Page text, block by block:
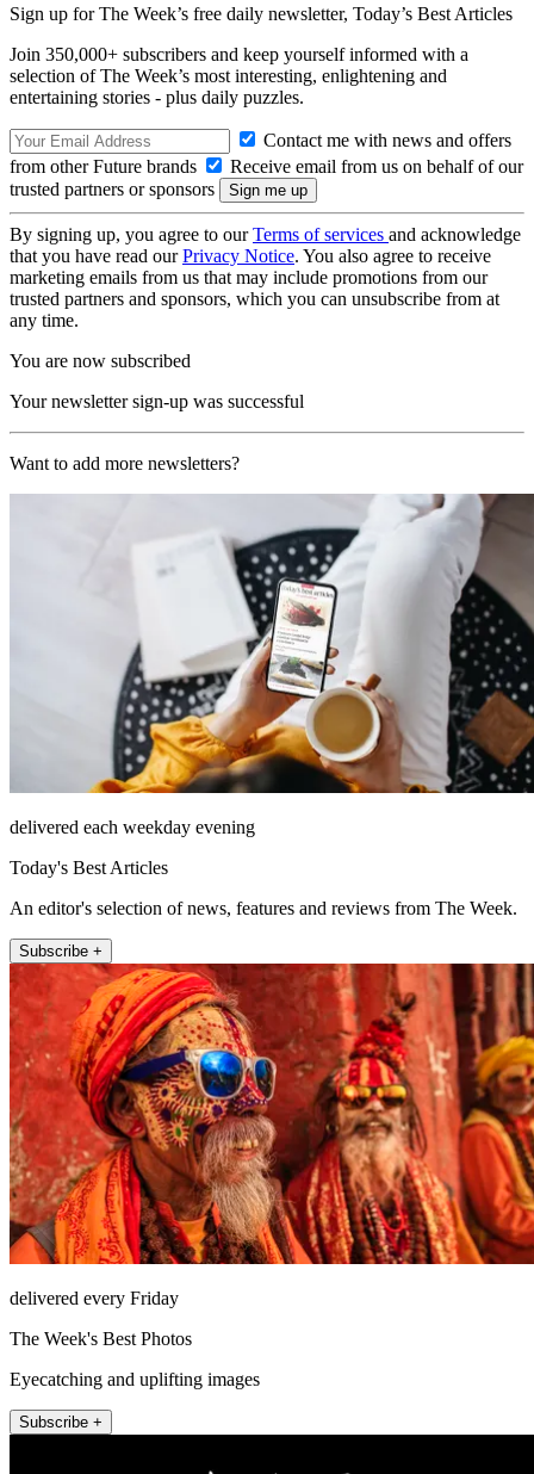
Sign up for The Week’s free daily newsletter, Today’s Best Articles
Join 350,000+ subscribers and keep yourself informed with a
selection of The Week’s most interesting, enlightening and
entertaining stories - plus daily puzzles.
Contact me with news and offers
from other Future brands
Receive email from us on behalf of our
trusted partners or sponsors
By signing up, you agree to ourTerms of services and acknowledge
that you have read ourPrivacy Notice. You also agree to receive
marketing emails from us that may include promotions from our
trusted partners and sponsors, which you can unsubscribe from at
any time.
You are now subscribed
Your newsletter sign-up was successful
Want to add more newsletters?
delivered each weekday evening
Today's Best Articles
An editor's selection of news, features and reviews from The Week.
Subscribe +
delivered every Friday
The Week's Best Photos
Eyecatching and uplifting images
Subscribe +